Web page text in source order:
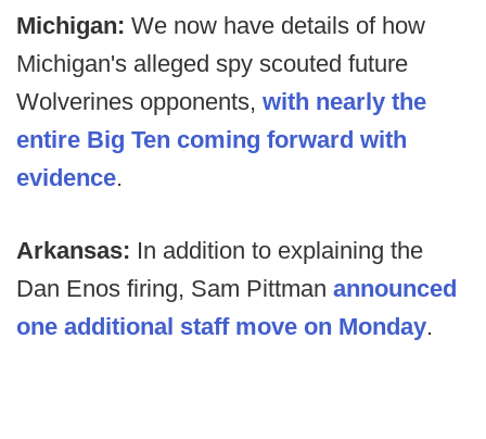
Michigan: We now have details of how
Michigan's alleged spy scouted future
Wolverines opponents, with nearly the
entire Big Ten coming forward with
evidence.
Arkansas: In addition to explaining the
Dan Enos firing, Sam Pittman announced
one additional staff move on Monday.